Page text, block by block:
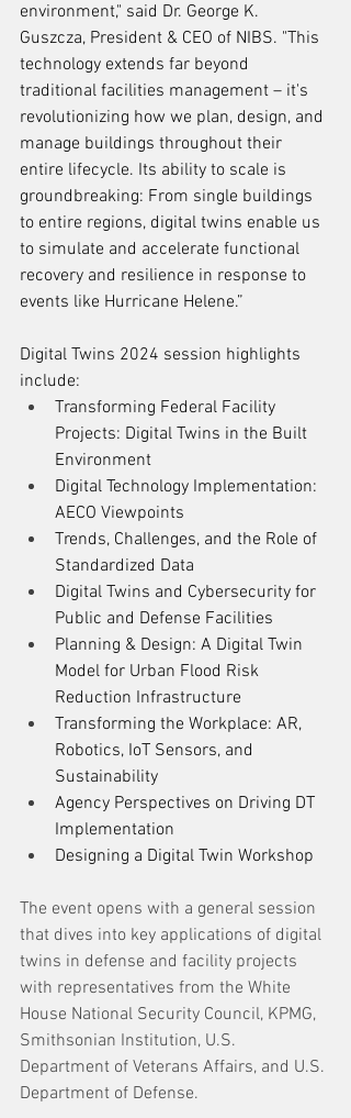
environment," said Dr. George K.
Guszcza, President & CEO of NIBS. "This
technology extends far beyond
traditional facilities management – it's
revolutionizing how we plan, design, and
manage buildings throughout their
entire lifecycle. Its ability to scale is
groundbreaking: From single buildings
to entire regions, digital twins enable us
to simulate and accelerate functional
recovery and resilience in response to
events like Hurricane Helene.”
Digital Twins 2024 session highlights
include:
Transforming Federal Facility
Projects: Digital Twins in the Built
Environment
Digital Technology Implementation:
AECO Viewpoints
Trends, Challenges, and the Role of
Standardized Data
Digital Twins and Cybersecurity for
Public and Defense Facilities
Planning & Design: A Digital Twin
Model for Urban Flood Risk
Reduction Infrastructure
Transforming the Workplace: AR,
Robotics, IoT Sensors, and
Sustainability
Agency Perspectives on Driving DT
Implementation
Designing a Digital Twin Workshop
The event opens with a general session
that dives into key applications of digital
twins in defense and facility projects
with representatives from the White
House National Security Council, KPMG,
Smithsonian Institution, U.S.
Department of Veterans Affairs, and U.S.
Department of Defense.